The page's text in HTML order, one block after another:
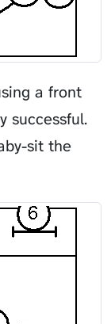
a front
successful.
sit the